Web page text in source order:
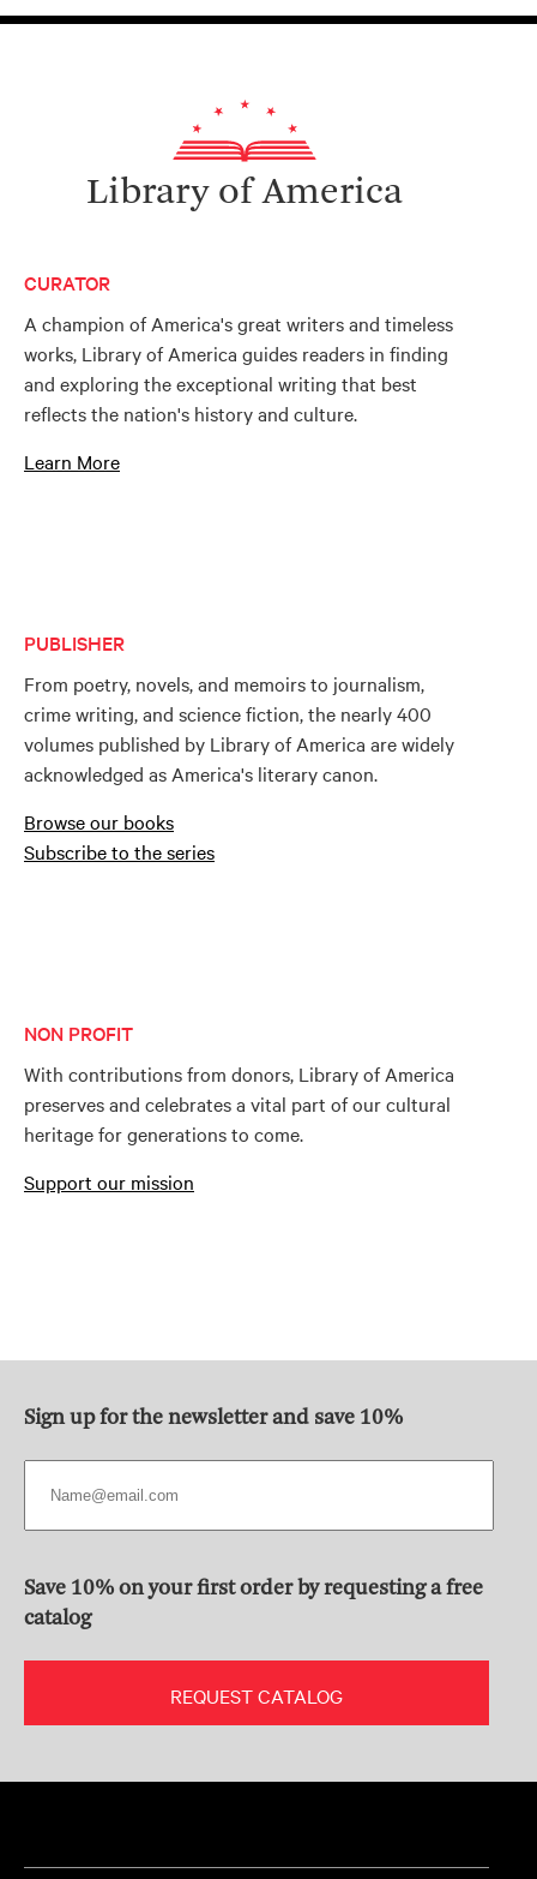
Library of America
CURATOR
A champion of America's great writers and timeless
works, Library of America guides readers in finding
and exploring the exceptional writing that best
reflects the nation's history and culture.
Learn More
PUBLISHER
From poetry, novels, and memoirs to journalism,
crime writing, and science fiction, the nearly 400
volumes published by Library of America are widely
acknowledged as America's literary canon.
Browse our books
Subscribe to the series
NON PROFIT
With contributions from donors, Library of America
preserves and celebrates a vital part of our cultural
heritage for generations to come.
Support our mission
Sign up for the newsletter and save 10%
Save 10% on your first order by requesting a free
catalog
REQUEST CATALOG